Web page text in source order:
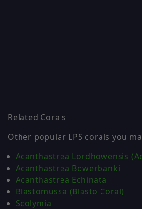
Related Corals
Other popular LPS corals you
Acanthastrea Lordhowensis
Acanthastrea Bowerbanki
Acanthastrea Echinata
Blastomussa (Blasto Coral)
Scolymia